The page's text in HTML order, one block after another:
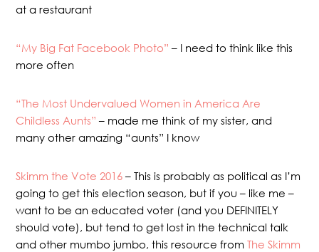
at a restaurant
“My Big Fat Facebook Photo”– I need to think like this
more often
“The Most Undervalued Women in America Are
Childless Aunts” – made me think of my sister, and
many other amazing “aunts” I know
Skimm the Vote 2016– This is probably as political as I’m
going to get this election season, but if you – like me –
want to be an educated voter (and you DEFINITELY
should vote), but tend to get lost in the technical talk
and other mumbo jumbo, this resource fromThe Skimm